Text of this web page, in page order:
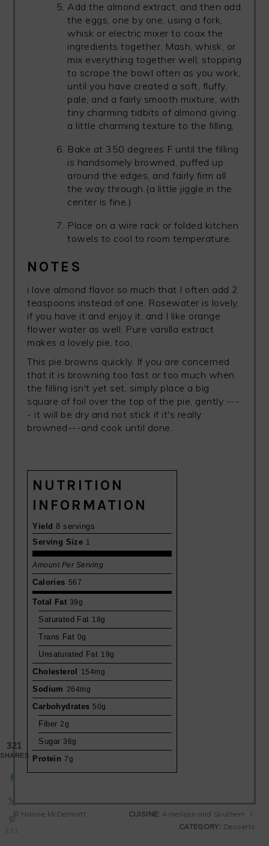
Add the almond extract, and then add
the eggs, one by one, using a fork,
whisk or electric mixer to coax the
ingredients together. Mash, whisk, or
mix everything together well, stopping
to scrape the bowl often as you work,
until you have created a soft, fluffy,
pale, and a fairly smooth mixture, with
tiny charming tidbits of almond giving
a little charming texture to the filling,
Bake at 350 degrees F until the filling
is handsomely browned, puffed up
around the edges, and fairly firm all
the way through (a little jiggle in the
center is fine.)
Place on a wire rack or folded kitchen
towels to cool to room temperature.
NOTES
i love almond flavor so much that I often add 2
teaspoons instead of one. Rosewater is lovely,
if you have it and enjoy it, and I like orange
flower water as well. Pure vanilla extract
makes a lovely pie, too,
This pie browns quickly. If you are concerned
that it is browning too fast or too much when
the filling isn't yet set, simply place a big
square of foil over the top of the pie, gently ---
- it will be dry and not stick if it's really
browned---and cook until done.
NUTRITION
INFORMATION
Yield 8 servings
Serving Size 1
Amount Per Serving
Calories 567
Total Fat 39g
Saturated Fat 18g
Trans Fat 0g
Unsaturated Fat 19g
Cholesterol 154mg
Sodium 264mg
Carbohydrates 50g
Fiber 2g
Sugar 36g
Protein 7g
© Nancie McDermott CUISINE: American and Southern
/
CATEGORY: Desserts
321
SHARES
321